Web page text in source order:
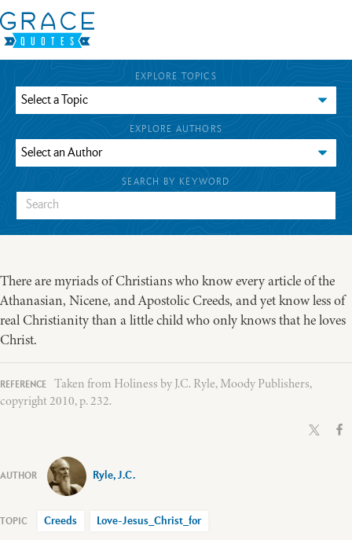
EXPLORE TOPICS
EXPLORE AUTHORS
SEARCH BY KEYWORD
There are myriads of Christians who know every article of the
Athanasian, Nicene, and Apostolic Creeds, and yet know less of
real Christianity than a little child who only knows that he loves
Christ.
Taken from Holiness by J.C. Ryle, Moody Publishers,
copyright 2010, p. 232.
Ryle, J.C.
Creeds Love-Jesus_Christ_for